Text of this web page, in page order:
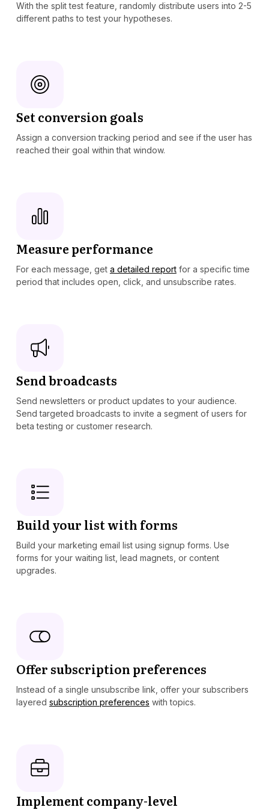
With the split test feature, randomly distribute users into 2-5
different paths to test your hypotheses.
Set conversion goals
Assign a conversion tracking period and see if the user has
reached their goal within that window.
Measure performance
For each message, get a detailed reportfor a specific time
period that includes open, click, and unsubscribe rates.
Send broadcasts
Send newsletters or product updates to your audience.
Send targeted broadcasts to invite a segment of users for
beta testing or customer research.
Build your list with forms
Build your marketing email list using signup forms. Use
forms for your waiting list, lead magnets, or content
upgrades.
Offer subscription preferences
Instead of a single unsubscribe link, offer your subscribers
layered subscription preferences with topics.
Implement company-level